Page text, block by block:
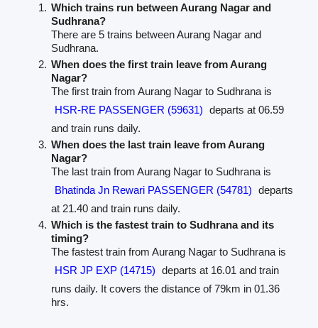
Which trains run between Aurang Nagar and
Sudhrana?
There are 5 trains between Aurang Nagar and
Sudhrana.
When does the first train leave from Aurang
Nagar?
The first train from Aurang Nagar to Sudhrana is
HSR-RE PASSENGER (59631) departs at 06.59
and train runs daily.
When does the last train leave from Aurang
Nagar?
The last train from Aurang Nagar to Sudhrana is
Bhatinda Jn Rewari PASSENGER (54781) departs
at 21.40 and train runs daily.
Which is the fastest train to Sudhrana and its
timing?
The fastest train from Aurang Nagar to Sudhrana is
HSR JP EXP (14715) departs at 16.01 and train
runs daily. It covers the distance of 79km in 01.36
hrs.